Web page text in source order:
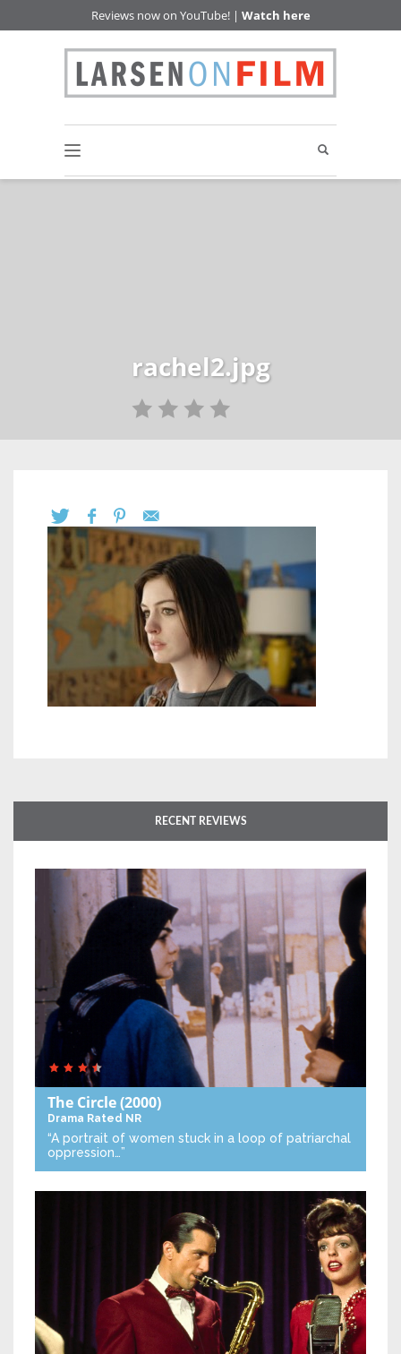
Reviews now on YouTube! | Watch here
rachel2.jpg
RECENT REVIEWS
The Circle(2000)
Drama Rated NR
“A portrait of women stuck in a loop of patriarchal
oppression…”